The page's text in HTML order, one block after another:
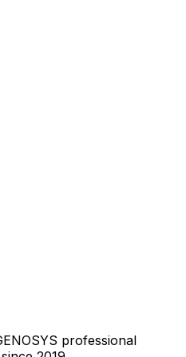
professional